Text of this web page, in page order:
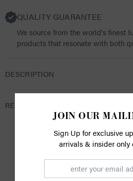
QUALITY GUARANTEE
We source from the world's finest
products that resonate with both
DESCRIPTION
RETURNS
CUSTOMER
JOIN OUR
Sign Up for exclusive
arrivals & insider only